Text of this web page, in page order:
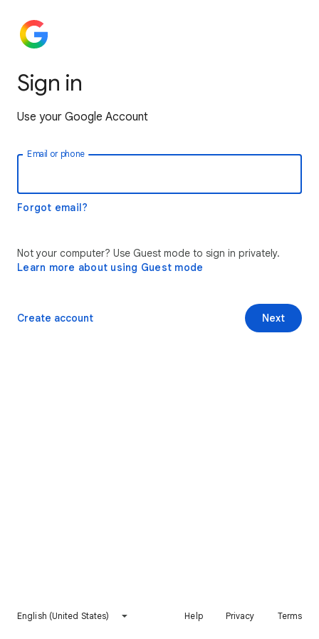
Sign in
Use your Google Account
Email or phone
Forgot email?
Not your computer? Use Guest mode to sign in privately.
Learn more about using Guest mode
Next
Create account
English (United States) Help Privacy Terms